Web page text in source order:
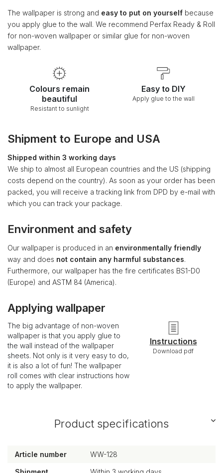
The wallpaper is strong and easy to put on yourself because
you apply glue to the wall. We recommend Perfax Ready & Roll
for non-woven wallpaper or similar glue for non-woven
wallpaper.
Colours remain
beautiful
Resistant to sunlight
Easy to DIY
Apply glue to the wall
Shipment to Europe and USA
Shipped within 3 working days
We ship to almost all European countries and the US (shipping
costs depend on the country). As soon as your order has been
packed, you will receive a tracking link from DPD by e-mail with
which you can track your package.
Environment and safety
Our wallpaper is produced in an environmentally friendly
way and does not contain any harmful substances.
Furthermore, our wallpaper has the fire certificates BS1-D0
(Europe) and ASTM 84 (America).
Applying wallpaper
The big advantage of non-woven
wallpaper is that you apply glue to
the wall instead of the wallpaper
sheets. Not only is it very easy to do,
it is also a lot of fun! The wallpaper
roll comes with clear instructions how
to apply the wallpaper.
Instructions
Download pdf
Product specifications
Article number WW-128